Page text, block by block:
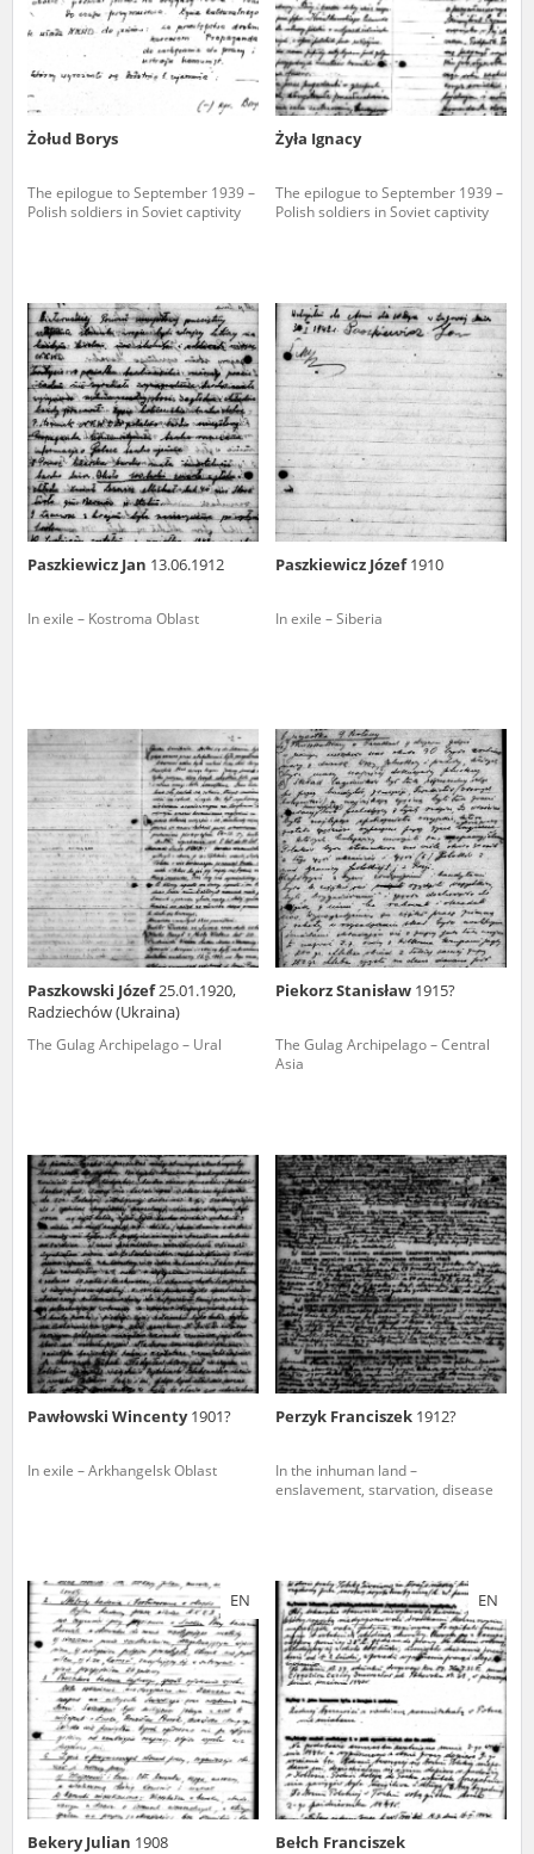
Żołud Borys
The epilogue to September 1939 –
Polish soldiers in Soviet captivity
Żyła Ignacy
The epilogue to September 1939 –
Polish soldiers in Soviet captivity
Paszkiewicz Jan 13.06.1912
In exile – Kostroma Oblast
Paszkiewicz Józef1910
In exile – Siberia
Paszkowski Józef25.01.1920,
Radziechów (Ukraina)
The Gulag Archipelago – Ural
Piekorz Stanisław 1915?
The Gulag Archipelago – Central
Asia
Pawłowski Wincenty1901?
In exile – Arkhangelsk Oblast
Perzyk Franciszek 1912?
In the inhuman land –
enslavement, starvation, disease
EN
Bekery Julian 1908
EN
Bełch Franciszek